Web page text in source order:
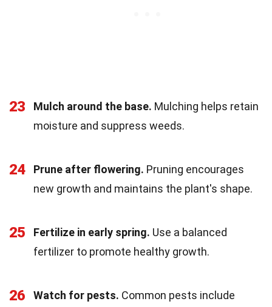
23 Mulch around the base. Mulching helps retain
moisture and suppress weeds.
24 Prune after flowering. Pruning encourages
new growth and maintains the plant's shape.
25 Fertilize in early spring. Use a balanced
fertilizer to promote healthy growth.
26 Watch for pests. Common pests include